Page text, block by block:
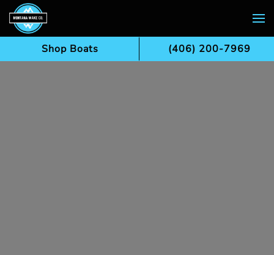
Skip to main content
Shop Boats (406) 200-7969